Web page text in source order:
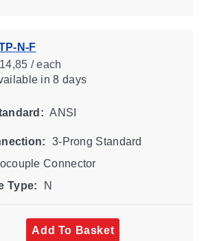
N-F
/ each
in 8 days
ANSI
3-Prong Standard
Connector
Type:
N
Add To Basket